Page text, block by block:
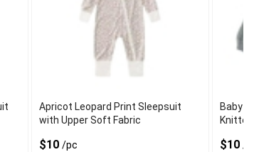
Apricot Leopard Print Sleepsuit
with Upper Soft Fabric
$10 /pc
Baby
$10 /